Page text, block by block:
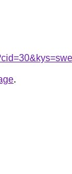
.